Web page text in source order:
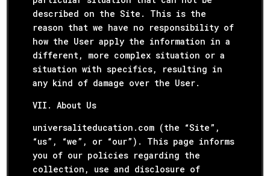
described on the Site. This is the
reason that we have no responsibility of
how the User apply the information in a
different, more complex situation or a
situation with specifics, resulting in
any kind of damage over the User.
VII. About Us
universaliteducation.com (the “Site”,
“us”, “we”, or “our”). This page informs
you of our policies regarding the
collection, use and disclosure of